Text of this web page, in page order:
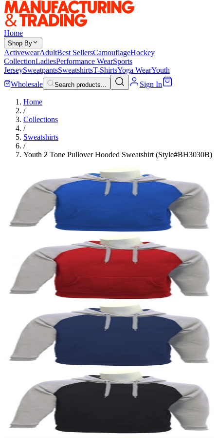
Home
Shop By
ActivewearAdultBest SellersCamouflageHockey
CollectionLadiesPerformance WearSports
JerseySweatpantsSweatshirtsT-ShirtsYoga WearYouth
Wholesale
Search products... Sign In
Home
/
Collections
/
Sweatshirts
/
Youth 2 Tone Pullover Hooded Sweatshirt (Style#BH3030B)